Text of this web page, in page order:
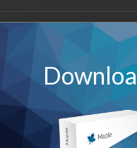
Produits
Support et Ressources
Entreprise